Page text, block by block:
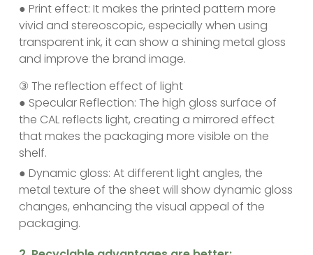
● Print effect: It makes the printed pattern more
vivid and stereoscopic, especially when using
transparent ink, it can show a shining metal gloss
and improve the brand image.
③ The reflection effect of light
● Specular Reflection: The high gloss surface of
the CAL reflects light, creating a mirrored effect
that makes the packaging more visible on the
shelf.
● Dynamic gloss: At different light angles, the
metal texture of the sheet will show dynamic gloss
changes, enhancing the visual appeal of the
packaging.